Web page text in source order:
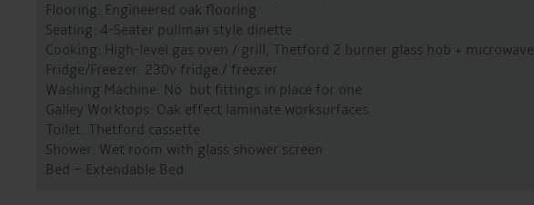
Flooring: Engineered oak flooring
Seating: 4-Seater pullman style dinette
Cooking: High-level gas oven / grill, Thetford 2 burner glass hob + microwave
Fridge/Freezer: 230v fridge / freezer
Washing Machine: No. but fittings in place for one
Galley Worktops: Oak effect laminate worksurfaces
Toilet: Thetford cassette
Shower: Wet room with glass shower screen
Bed – Extendable Bed